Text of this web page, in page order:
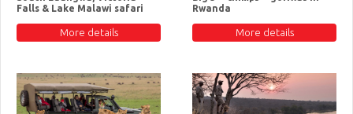
Falls & Lake Malawi safari
More details
Rwanda
More details